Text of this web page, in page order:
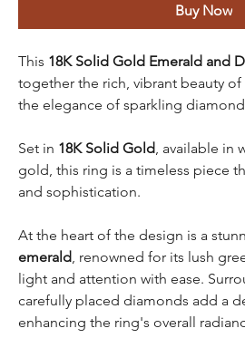
Buy Now
This 18K Solid Gold Emerald and
together the rich, vibrant beauty of
the elegance of sparkling
Set in 18K Solid Gold , available in
gold, this ring is a timeless piece
and sophistication.
At the heart of the design is a
emerald , renowned for its lush
light and attention with ease.
carefully placed diamonds add a
enhancing the ring's overall